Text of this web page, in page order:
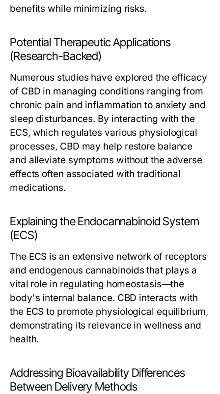
benefits while minimizing risks.
Potential Therapeutic Applications
(Research-Backed)
Numerous studies have explored the efficacy
of CBD in managing conditions ranging from
chronic pain and inflammation to anxiety and
sleep disturbances. By interacting with the
ECS, which regulates various physiological
processes, CBD may help restore balance
and alleviate symptoms without the adverse
effects often associated with traditional
medications.
Explaining the Endocannabinoid System
(ECS)
The ECS is an extensive network of receptors
and endogenous cannabinoids that plays a
vital role in regulating homeostasis—the
body's internal balance. CBD interacts with
the ECS to promote physiological equilibrium,
demonstrating its relevance in wellness and
health.
Addressing Bioavailability Differences
Between Delivery Methods